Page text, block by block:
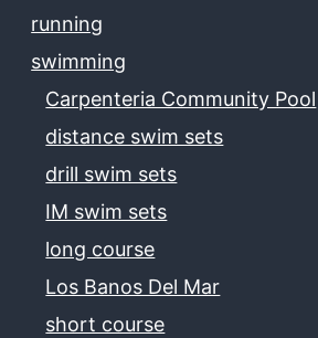
running
swimming
Carpenteria Community Pool
distance swim sets
drill swim sets
IM swim sets
long course
Los Banos Del Mar
short course